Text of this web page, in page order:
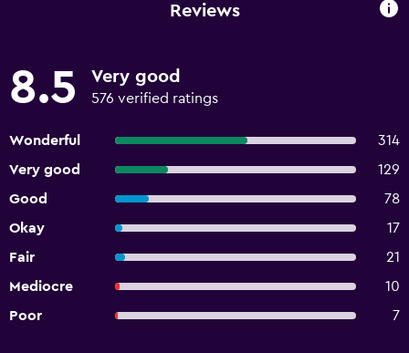
Reviews
8.5 Very good
576 verified ratings
Wonderful
314
Very good
129
Good
78
Okay
17
Fair
21
Mediocre
10
Poor
7